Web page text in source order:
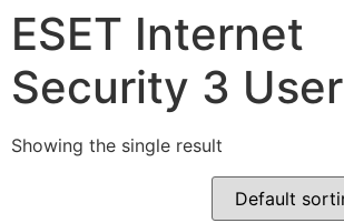
ESET Internet
Security 3 User
Showing the single result